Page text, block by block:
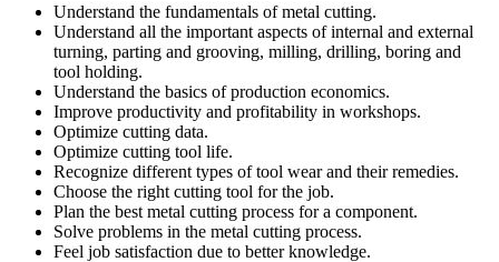
Understand the fundamentals of metal cutting.
Understand all the important aspects of internal and external
turning, parting and grooving, milling, drilling, boring and
tool holding.
Understand the basics of production economics.
Improve productivity and profitability in workshops.
Optimize cutting data.
Optimize cutting tool life.
Recognize different types of tool wear and their remedies.
Choose the right cutting tool for the job.
Plan the best metal cutting process for a component.
Solve problems in the metal cutting process.
Feel job satisfaction due to better knowledge.